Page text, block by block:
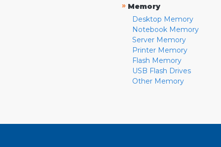
» Memory
Desktop Memory
Notebook Memory
Server Memory
Printer Memory
Flash Memory
USB Flash Drives
Other Memory